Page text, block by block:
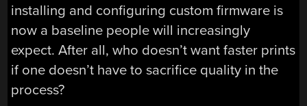
installing and configuring custom firmware is
now a baseline people will increasingly
expect. After all, who doesn’t want faster prints
if one doesn’t have to sacrifice quality in the
process?